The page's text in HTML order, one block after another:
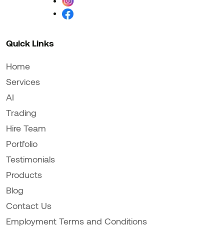
Quick Links
Home
Services
AI
Trading
Hire Team
Portfolio
Testimonials
Products
Blog
Contact Us
Employment Terms and Conditions